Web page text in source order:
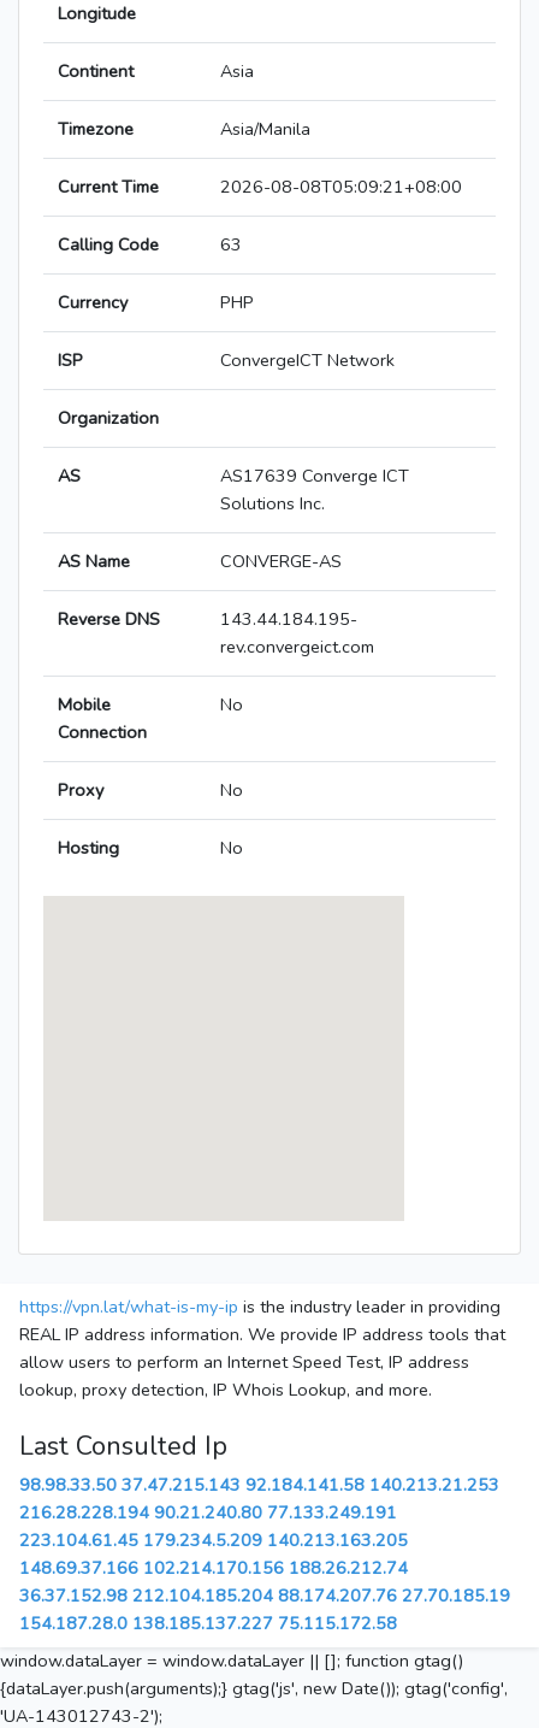
Longitude
Continent Asia
Timezone Asia/Manila
Current Time 2026-08-08T05:09:21+08:00
Calling Code 63
Currency PHP
ISP ConvergeICT Network
Organization
AS
AS17639 Converge ICT
Solutions Inc.
AS Name CONVERGE-AS
Reverse DNS
143.44.184.195-
rev.convergeict.com
Mobile
Connection
No
Proxy No
Hosting No
https://vpn.lat/what-is-my-ip is the industry leader in providing
REAL IP address information. We provide IP address tools that
allow users to perform an Internet Speed Test, IP address
lookup, proxy detection, IP Whois Lookup, and more.
Last Consulted Ip
98.98.33.50 37.47.215.143 92.184.141.58 140.213.21.253
216.28.228.194 90.21.240.80 77.133.249.191
223.104.61.45 179.234.5.209 140.213.163.205
148.69.37.166 102.214.170.156 188.26.212.74
36.37.152.98 212.104.185.204 88.174.207.76 27.70.185.19
154.187.28.0 138.185.137.227 75.115.172.58
window.dataLayer = window.dataLayer || []; function gtag()
{dataLayer.push(arguments);} gtag('js', new Date()); gtag('config',
'UA-143012743-2');